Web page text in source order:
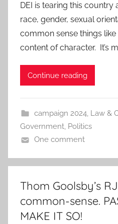
DEI is tearing this country
race, gender, sexual
common sense things
content of character. It’s
Continue reading
campaign 2024, Law &
Government, Politics
One comment
Thom Goolsby’s
common-sense.
MAKE IT SO!